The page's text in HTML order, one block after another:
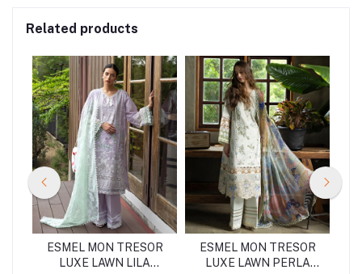
Related products
ESMEL MON TRESOR
LUXE LAWN LILA
ESMEL MON TRESOR
LUXE LAWN PERLA